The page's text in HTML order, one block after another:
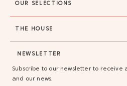
OUR SELECTIONS
THE HOUSE
NEWSLETTER
Subscribe to our newsletter to receive
and our news.